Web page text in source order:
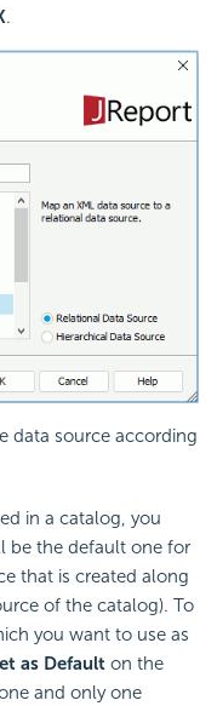
.
data source according
in a catalog, you
be the default one for
that is created along
of the catalog). To
you want to use as
as Default on the
and only one